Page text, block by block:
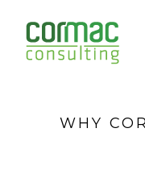
WHY